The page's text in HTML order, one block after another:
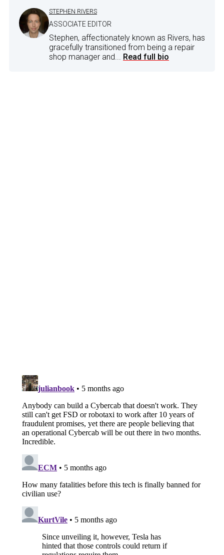
STEPHEN RIVERS
ASSOCIATE EDITOR
Stephen, affectionately known as Rivers, has
gracefully transitioned from being a repair
shop manager and... Read full bio